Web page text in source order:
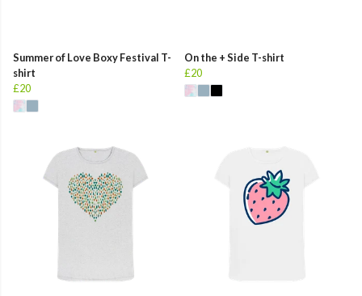
Summer of Love Boxy Festival T-
shirt
£20
On the + Side T-shirt
£20